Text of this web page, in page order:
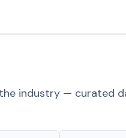
industry — curated